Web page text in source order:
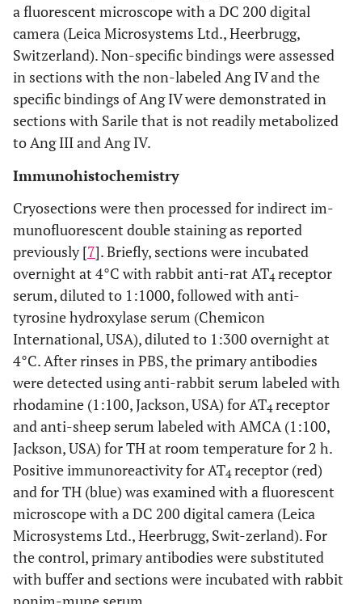
a fluorescent microscope with a DC 200 digital
camera (Leica Microsystems Ltd., Heerbrugg,
Switzerland). Non-specific bindings were assessed
in sections with the non-labeled Ang IV and the
specific bindings of Ang IV were demonstrated in
sections with Sarile that is not readily metabolized
to Ang III and Ang IV.
Immunohistochemistry
Cryosections were then processed for indirect im-
munofluorescent double staining as reported
previously [7]. Briefly, sections were incubated
overnight at 4°C with rabbit anti-rat AT4receptor
serum, diluted to 1:1000, followed with anti-
tyrosine hydroxylase serum (Chemicon
International, USA), diluted to 1:300 overnight at
4°C. After rinses in PBS, the primary antibodies
were detected using anti-rabbit serum labeled with
rhodamine (1:100, Jackson, USA) for AT4receptor
and anti-sheep serum labeled with AMCA (1:100,
Jackson, USA) for TH at room temperature for 2 h.
Positive immunoreactivity for AT4receptor (red)
and for TH (blue) was examined with a fluorescent
microscope with a DC 200 digital camera (Leica
Microsystems Ltd., Heerbrugg, Swit-zerland). For
the control, primary antibodies were substituted
with buffer and sections were incubated with rabbit